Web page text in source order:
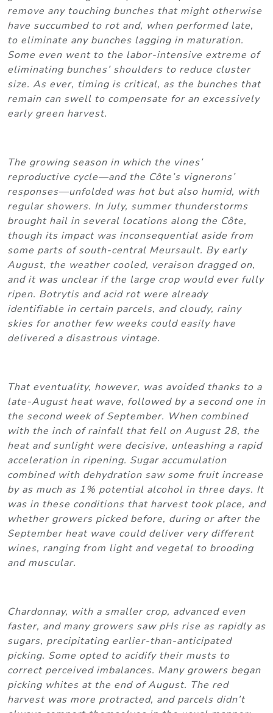
remove any touching bunches that might otherwise
have succumbed to rot and, when performed late,
to eliminate any bunches lagging in maturation.
Some even went to the labor-intensive extreme of
eliminating bunches’ shoulders to reduce cluster
size. As ever, timing is critical, as the bunches that
remain can swell to compensate for an excessively
early green harvest.
The growing season in which the vines’
reproductive cycle—and the Côte’s vignerons’
responses—unfolded was hot but also humid, with
regular showers. In July, summer thunderstorms
brought hail in several locations along the Côte,
though its impact was inconsequential aside from
some parts of south-central Meursault. By early
August, the weather cooled, veraison dragged on,
and it was unclear if the large crop would ever fully
ripen. Botrytis and acid rot were already
identifiable in certain parcels, and cloudy, rainy
skies for another few weeks could easily have
delivered a disastrous vintage.
That eventuality, however, was avoided thanks to a
late-August heat wave, followed by a second one in
the second week of September. When combined
with the inch of rainfall that fell on August 28, the
heat and sunlight were decisive, unleashing a rapid
acceleration in ripening. Sugar accumulation
combined with dehydration saw some fruit increase
by as much as 1% potential alcohol in three days. It
was in these conditions that harvest took place, and
whether growers picked before, during or after the
September heat wave could deliver very different
wines, ranging from light and vegetal to brooding
and muscular.
Chardonnay, with a smaller crop, advanced even
faster, and many growers saw pHs rise as rapidly as
sugars, precipitating earlier-than-anticipated
picking. Some opted to acidify their musts to
correct perceived imbalances. Many growers began
picking whites at the end of August. The red
harvest was more protracted, and parcels didn’t